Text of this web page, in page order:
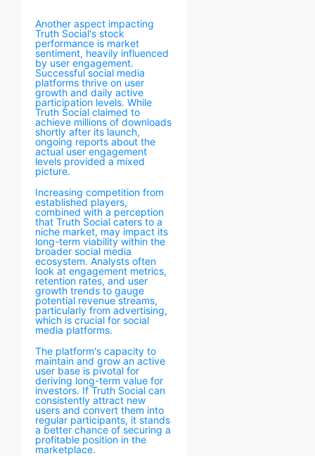
Another aspect impacting
Truth Social's stock
performance is market
sentiment, heavily influenced
by user engagement.
Successful social media
platforms thrive on user
growth and daily active
participation levels. While
Truth Social claimed to
achieve millions of downloads
shortly after its launch,
ongoing reports about the
actual user engagement
levels provided a mixed
picture.
Increasing competition from
established players,
combined with a perception
that Truth Social caters to a
niche market, may impact its
long-term viability within the
broader social media
ecosystem. Analysts often
look at engagement metrics,
retention rates, and user
growth trends to gauge
potential revenue streams,
particularly from advertising,
which is crucial for social
media platforms.
The platform's capacity to
maintain and grow an active
user base is pivotal for
deriving long-term value for
investors. If Truth Social can
consistently attract new
users and convert them into
regular participants, it stands
a better chance of securing a
profitable position in the
marketplace.